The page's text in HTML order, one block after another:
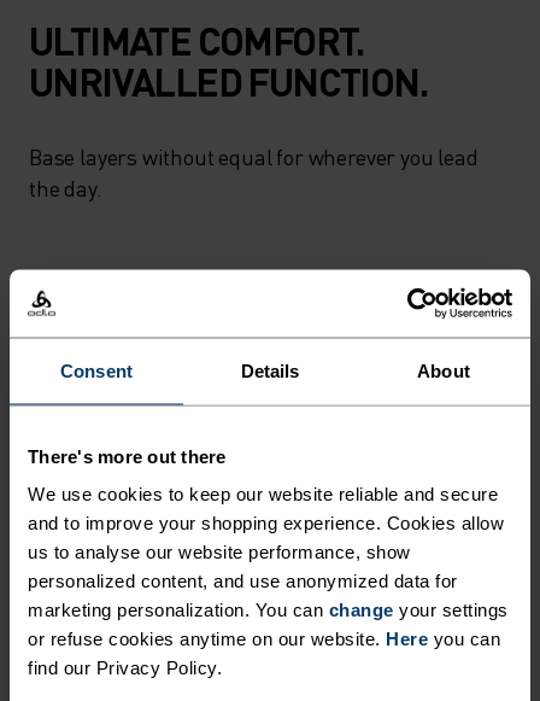
Consent Details About
There's more out there
We use cookies to keep our website reliable and secure
and to improve your shopping experience. Cookies allow
us to analyse our website performance, show
personalized content, and use anonymized data for
marketing personalization. You can change your settings
or refuse cookies anytime on our website. Here you can
find our Privacy Policy.
ULTIMATE COMFORT.
UNRIVALLED FUNCTION.
Base layers without equal for wherever you lead
the day.
ACTIVITY LEVEL
LOW MODERATE
ACTIVITY TYPE
Hiking - Cross Country Skiing - Ski & Snow - Cycling
FABRIC SPECS
SYNTHETIC
MERINO
Designed for an exceptionally lightweight feel on the skin.
Good amounts of stretch. Moisture-wicking and quick-